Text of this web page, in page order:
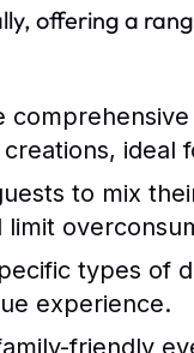
offering a
ideal
to mix
limit
types of
experience.
friendly